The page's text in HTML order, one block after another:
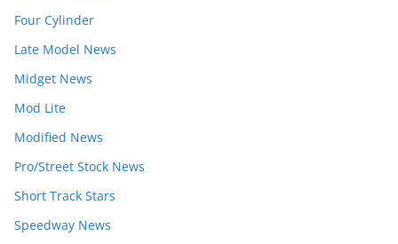
Four Cylinder
Late Model News
Midget News
Mod Lite
Modified News
Pro/Street Stock News
Short Track Stars
Speedway News